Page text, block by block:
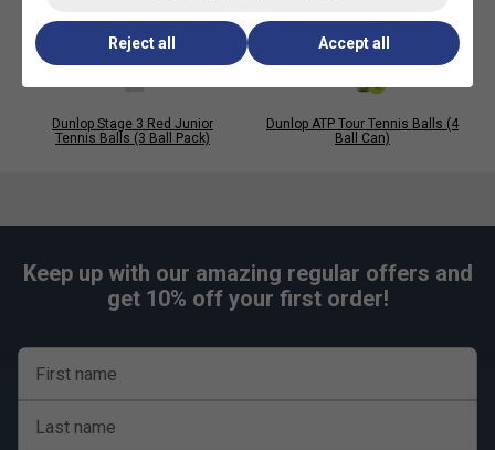
Dunlop Stage 3 Red Junior
Tennis Balls (3 Ball Pack)
Dunlop ATP Tour Tennis Balls (4
Ball Can)
Keep up with our amazing regular offers and
get 10% off your first order!
First name
Last name
Reject all Accept all